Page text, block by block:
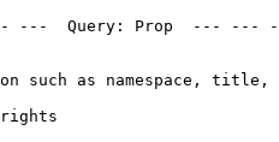
Query: Prop  ---
such as namespace,
rights